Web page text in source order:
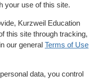
your use of this site.
Kurzweil Education
this site through tracking,
our general Terms of Use
data, you control